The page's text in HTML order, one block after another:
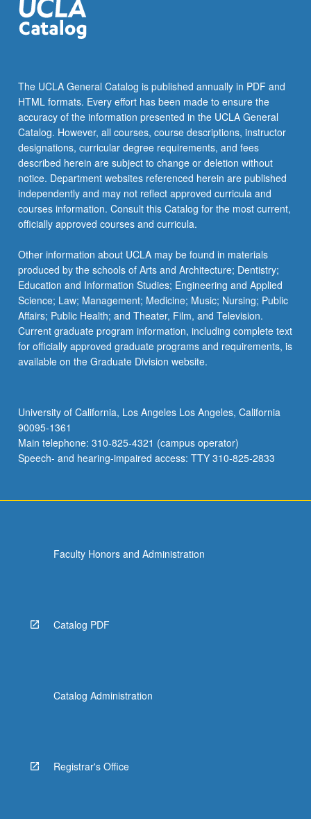
The UCLA General Catalog is published annually in PDF and
HTML formats. Every effort has been made to ensure the
accuracy of the information presented in the UCLA General
Catalog. However, all courses, course descriptions, instructor
designations, curricular degree requirements, and fees
described herein are subject to change or deletion without
notice. Department websites referenced herein are published
independently and may not reflect approved curricula and
courses information. Consult this Catalog for the most current,
officially approved courses and curricula.
Other information about UCLA may be found in materials
produced by the schools of Arts and Architecture; Dentistry;
Education and Information Studies; Engineering and Applied
Science; Law; Management; Medicine; Music; Nursing; Public
Affairs; Public Health; and Theater, Film, and Television.
Current graduate program information, including complete text
for officially approved graduate programs and requirements, is
available on the Graduate Division website.
University of California, Los Angeles Los Angeles, California
90095-1361
Main telephone: 310-825-4321 (campus operator)
Speech- and hearing-impaired access: TTY 310-825-2833
Faculty Honors and Administration
Catalog PDF
Catalog Administration
Registrar's Office